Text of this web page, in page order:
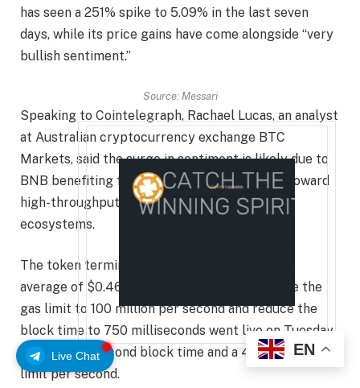
Live Chat
has seen a 251% spike to 5.09% in the last seven
days, while its price gains have come alongside “very
bullish sentiment.”
Source: Messari
Speaking to Cointelegraph, Rachael Lucas, an analyst
at Australian cryptocurrency exchange BTC
Markets, said the surge in sentiment is likely due to
BNB benefiting from a shift in market focus toward
high-throughput, low-cost chains with active
ecosystems.
The token terminal lists BNB Chain fees at an
average of $0.46, while an upgrade to increase the
gas limit to 100 million per second and reduce the
block time to 750 milliseconds went live on Tuesday,
up from a 3-second block time and a 47 million gas
limit per second.
EN